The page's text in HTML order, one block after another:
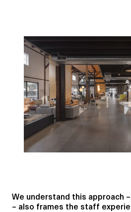
We understand this approach
– also frames the staff